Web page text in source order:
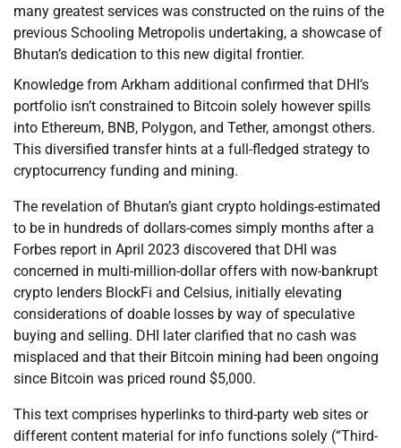
many greatest services was constructed on the ruins of the
previous Schooling Metropolis undertaking, a showcase of
Bhutan’s dedication to this new digital frontier.
Knowledge from Arkham additional confirmed that DHI’s
portfolio isn’t constrained to Bitcoin solely however spills
into Ethereum, BNB, Polygon, and Tether, amongst others.
This diversified transfer hints at a full-fledged strategy to
cryptocurrency funding and mining.
The revelation of Bhutan’s giant crypto holdings-estimated
to be in hundreds of dollars-comes simply months after a
Forbes report in April 2023 discovered that DHI was
concerned in multi-million-dollar offers with now-bankrupt
crypto lenders BlockFi and Celsius, initially elevating
considerations of doable losses by way of speculative
buying and selling. DHI later clarified that no cash was
misplaced and that their Bitcoin mining had been ongoing
since Bitcoin was priced round $5,000.
This text comprises hyperlinks to third-party web sites or
different content material for info functions solely (“Third-